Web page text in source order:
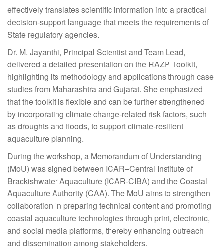
effectively translates scientific information into a practical
decision-support language that meets the requirements of
State regulatory agencies.
Dr. M. Jayanthi, Principal Scientist and Team Lead,
delivered a detailed presentation on the RAZP Toolkit,
highlighting its methodology and applications through case
studies from Maharashtra and Gujarat. She emphasized
that the toolkit is flexible and can be further strengthened
by incorporating climate change-related risk factors, such
as droughts and floods, to support climate-resilient
aquaculture planning.
During the workshop, a Memorandum of Understanding
(MoU) was signed between ICAR–Central Institute of
Brackishwater Aquaculture (ICAR-CIBA) and the Coastal
Aquaculture Authority (CAA). The MoU aims to strengthen
collaboration in preparing technical content and promoting
coastal aquaculture technologies through print, electronic,
and social media platforms, thereby enhancing outreach
and dissemination among stakeholders.